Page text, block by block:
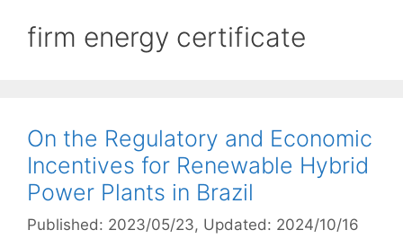
firm energy certificate
On the Regulatory and Economic
Incentives for Renewable Hybrid
Power Plants in Brazil
Published: 2023/05/23, Updated: 2024/10/16